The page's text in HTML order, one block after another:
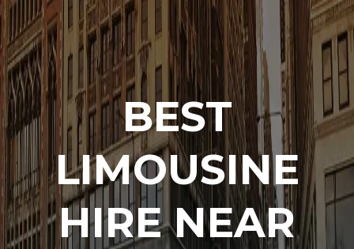
BEST
LIMOUSINE
HIRE NEAR